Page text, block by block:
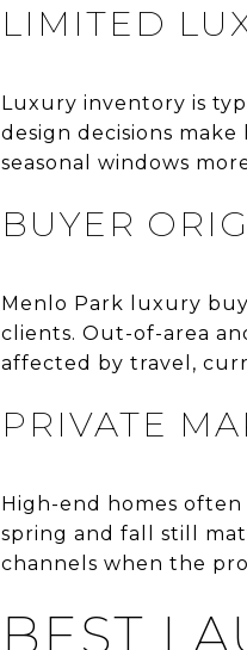
LIMITED
Luxury inventory is
design decisions
seasonal windows
BUYER
Menlo Park luxury
clients. Out-of-area
affected by travel,
PRIVATE
High-end homes
spring and fall still
channels when the
BEST